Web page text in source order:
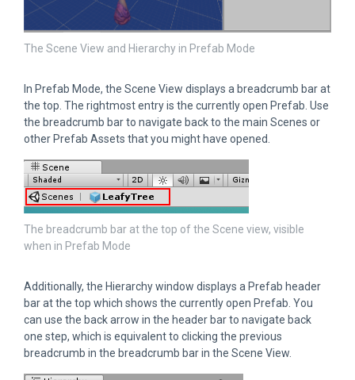
The Scene View and Hierarchy in Prefab Mode
In Prefab Mode, the Scene View displays a breadcrumb bar at
the top. The rightmost entry is the currently open Prefab. Use
the breadcrumb bar to navigate back to the main Scenes or
other Prefab Assets that you might have opened.
The breadcrumb bar at the top of the Scene view, visible
when in Prefab Mode
Additionally, the Hierarchy window displays a Prefab header
bar at the top which shows the currently open Prefab. You
can use the back arrow in the header bar to navigate back
one step, which is equivalent to clicking the previous
breadcrumb in the breadcrumb bar in the Scene View.